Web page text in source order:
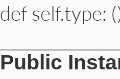
def self.type:
# File lib/prism/node.rb,
def
self.type
:module_node
end
Public